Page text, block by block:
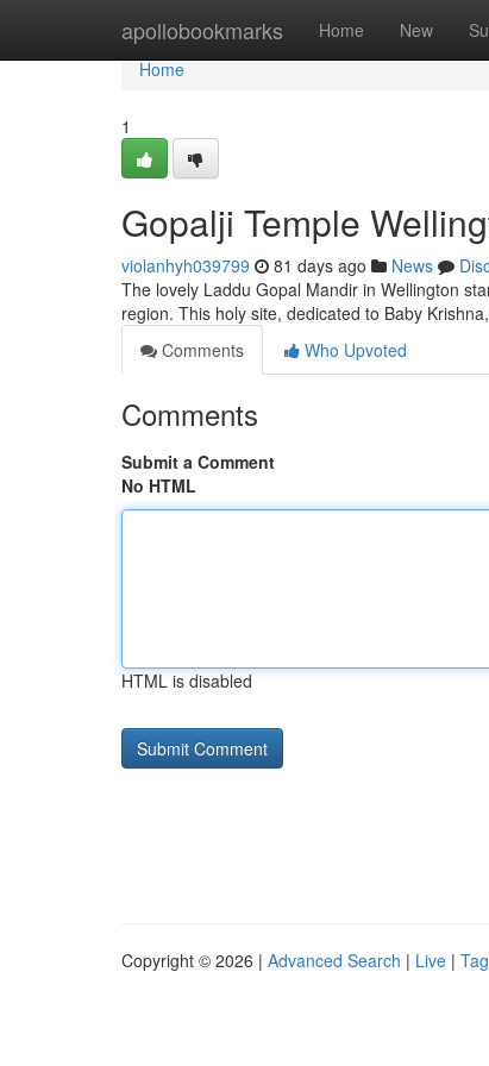
apollobookmarks Home New
Home
Home
1
Gopalji Temple
violanhyh039799 81 days ago News
The lovely Laddu Gopal Mandir in Wellington
region. This holy site, dedicated to Baby
Comments
Who Upvoted
Comments
Submit a Comment
No HTML
HTML is disabled
Copyright © 2026 | Advanced Search | Live |